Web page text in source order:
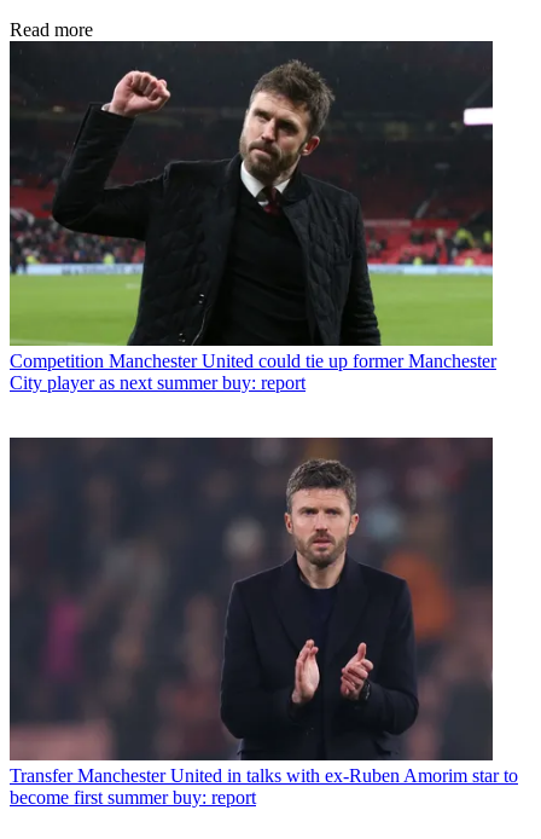
Read more
Competition Manchester United could tie up former Manchester
City player as next summer buy: report
Transfer Manchester United in talks with ex-Ruben Amorim star to
become first summer buy: report